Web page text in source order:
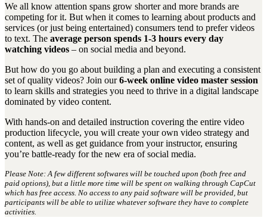
We all know attention spans grow shorter and more brands are
competing for it. But when it comes to learning about products and
services (or just being entertained) consumers tend to prefer videos
to text. The average person spends 1-3 hours every day
watching videos – on social media and beyond.
But how do you go about building a plan and executing a consistent
set of quality videos? Join our6-week online video master session
to learn skills and strategies you need to thrive in a digital landscape
dominated by video content.
With hands-on and detailed instruction covering the entire video
production lifecycle, you will create your own video strategy and
content, as well as get guidance from your instructor, ensuring
you’re battle-ready for the new era of social media.
Please Note: A few different softwares will be touched upon (both free and
paid options), but a little more time will be spent on walking through CapCut
which has free access. No access to any paid software will be provided, but
participants will be able to utilize whatever software they have to complete
activities.